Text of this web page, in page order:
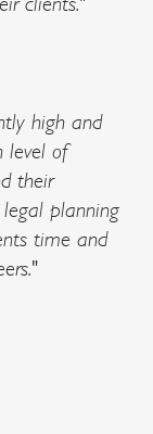
high and
level of
their
planning
time and